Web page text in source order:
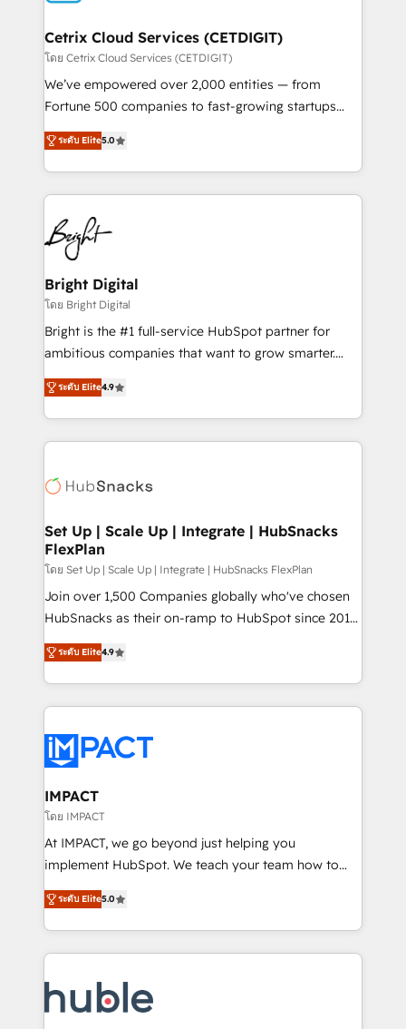
Award 🏆2020 Elite Solutions Partner 🏆2019
Integrations HubSpot Impact Award 🏆2019
Marketing Enablement HubSpot Impact Award 🏆
2018 Website Design HubSpot Impact Award 🏆2017
Growth-Driven Design Agency of the Year 🏆2016
Sales Enablement HubSpot Impact Award 🏆2015
HubSpot COS Performance Award 🏆2014 HubSpot
COS Design Award 🏆2013 HubSpot Marketplace
Partner 📆Founded in 1997
Cetrix Cloud Services (CETDIGIT)
โดย Cetrix Cloud Services (CETDIGIT)
We’ve empowered over 2,000 entities — from
Fortune 500 companies to fast-growing startups
and nonprofits — to streamline operations, scale
revenue, and unlock the full potential of HubSpot.
With deep technical and industry expertise, we fuse
automation, integration, and AI innovation to deliver
lasting impact. We specialize in: • Turnkey and end-
to-end HubSpot implementations • Onboarding for
Sales, Service, Marketing & Content Hubs • AI voice
and chat agents, predictive automation, and smart
workflows • Salesforce + HubSpot integration •
RevOps and AI-driven sales enablement • Website
design and CMS development • ERP integration: SAP,
and CRM migration from any platform •
Client/member portals built on HubSpot • Custom
WooCommerce, BuilderTrend, and more Experience
the difference — reach out to see how AI + HubSpot
ระดับ Elite5.0
Bright Digital
โดย Bright Digital
Bright is the #1 full-service HubSpot partner for
ambitious companies that want to grow smarter.
From HubSpot onboarding, to training, from
developing a new website to lead generation and
digital marketing; we do it all (and with great
results)! In short, our services include: - HubSpot
HubSpot development: websites, custom modules,
marketing, advertising, campaigns, content and
design We connect people, data and technology to
improve customer experiences. With our bright
people, exciting ideas and can-do mentality, we
ensure revenue growth on a daily basis. So tell us
team of 100+ experts is ready for you! Driving digital
growth | www.brightdigital.com
ระดับ Elite4.9
Set Up | Scale Up | Integrate | HubSnacks
FlexPlan
โดย Set Up | Scale Up | Integrate | HubSnacks FlexPlan
Join over 1,500 Companies globally who've chosen
HubSnacks as their on-ramp to HubSpot since 2014
Simple pay-as-you-go plans that accelerate value...
1️⃣ Set Up | Onboarding New or Check-fixing existing
HubSpot portals 2️⃣ Scale Up | 100% HubSpot Task
Execution... Global 24/7 ... All Experts 3️⃣ Integrate |
Slash months from your API Integration project... ⬅️
Click "Contact Business" ⬅️ to access 150+ Kickstart
Integration templates that put HubSpot in the center
of your tech stack, syncing... 🛍️ Shopify or
WooCommerce 💲 Stripe or Paypal 💰 Sage or
Netsuite 🤖 Google or Microsoft ✍️ DocuSign or
the rare Advanced "Custom Integrations"
Accreditation, securely sync data across... 🔄 any
new HubSpot portal with Advanced Website and
CRM Migrations using our in-house "HubScrub" Tool.
ระดับ Elite4.9
IMPACT
โดย IMPACT
At IMPACT, we go beyond just helping you
implement HubSpot. We teach your team how to
master it. As the creators of the Endless Customers
System™ (the next evolution of They Ask, You
Answer), we’re the only HubSpot partner built
entirely around coaching and training. That means
skills, processes, and internal team you need to
attract the right buyers, close deals faster, and grow
ระดับ Elite5.0